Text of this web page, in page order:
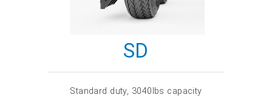
SD
Standard duty, 3040lbs capacity